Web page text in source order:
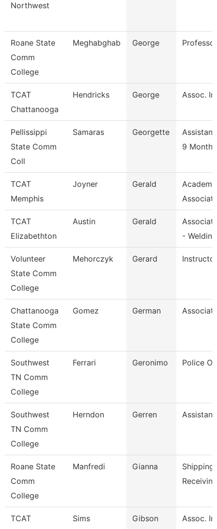
Northwest
Roane State
Comm
College
Meghabghab George Professor
TCAT
Chattanooga
Hendricks George Assoc.
Pellissippi
State Comm
Coll
Samaras Georgette
9 Month
TCAT
Memphis
Joyner Gerald
TCAT
Elizabethton
Austin Gerald
- Welding
Volunteer
State Comm
College
Mehorczyk Gerard
Chattanooga
State Comm
College
Gomez German
Southwest
TN Comm
College
Ferrari Geronimo Police
Southwest
TN Comm
College
Herndon Gerren
Roane State
Comm
College
Manfredi Gianna
Shipping
TCAT
Sims Gibson Assoc.